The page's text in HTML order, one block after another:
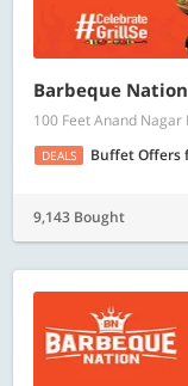
Barbeque
100 Feet Anand
DEALS Buffet Offers
9,143 Bought